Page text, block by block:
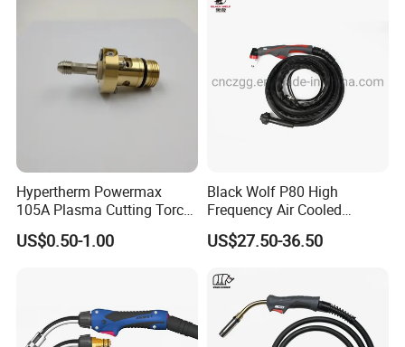
Company Profile
Hypertherm Powermax
105A Plasma Cutting Torch
Body 228716 Plasma
Cutting Machine Spare Part
US$0.50-1.00
Black Wolf P80 High
Frequency Air Cooled
Plasma Cutting Portable
Torch for Hand Use
US$27.50-36.50